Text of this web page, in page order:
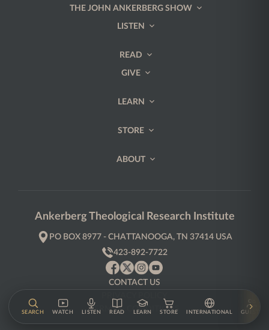
THE JOHN ANKERBERG SHOW
LISTEN
READ
GIVE
LEARN
STORE
ABOUT
Ankerberg Theological Research Institute
PO BOX 8977 - CHATTANOOGA, TN 37414 USA
423-892-7722
CONTACT US
TERMS & CONDITIONS
SEARCH WATCH LISTEN READ LEARN STORE INTERNATIONAL GUESTS